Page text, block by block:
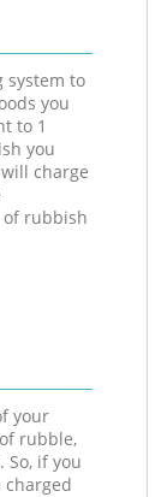
system to
you
to 1
you
charge
of rubbish
your
rubble,
So, if you
charged